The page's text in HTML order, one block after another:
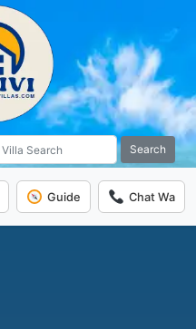
Search
Guide Chat Wa